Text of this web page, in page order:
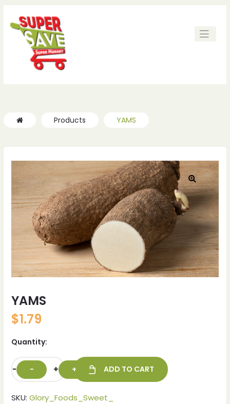
Products YAMS
🔍
YAMS
$1.79
Quantity:
- + ADD TO CART
SKU: Glory_Foods_Sweet_